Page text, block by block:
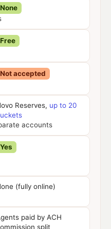
None
Free
Not accepted
Reserves, up to 20
accounts
Yes
(fully online)
paid by ACH
split